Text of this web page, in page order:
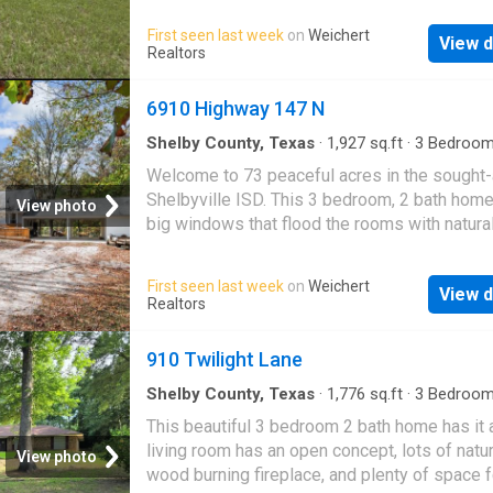
New composition roof 2025, releveled
carport. Storage barn. Lushly covered in
family. Surrounded by big game ranches.
secluded w endless potential. Build your
home here
First seen last week on Weichert
Realtors
View
View photo
6910 Highway 147 N
Shelby County, Texas · 1,927 sq.ft · 3
Welcome to 73 peaceful acres in the
Shelbyville ISD. This 3 bedroom, 2 bath
big windows that flood the rooms with
sunroom and a comfortable layout
custom walk-in master shower adds a nice
gorgeous land with established lanes for
exploring, a pond, and Sandy Creek running
the property. Approximately 4 acres around
are fully enclosed with metal fencing,
convenience and usability. Multiple outdoor
First seen last week on Weichert
Realtors
View
View photo
910 Twilight Lane
Shelby County, Texas · 1,776 sq.ft · 3
House
Equipped kitchen
This beautiful 3 bedroom 2 bath home has it
living room has an open concept, lots of
wood burning fireplace, and plenty of space